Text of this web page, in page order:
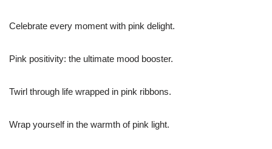
Celebrate every moment with pink delight.
Pink positivity: the ultimate mood booster.
Twirl through life wrapped in pink ribbons.
Wrap yourself in the warmth of pink light.